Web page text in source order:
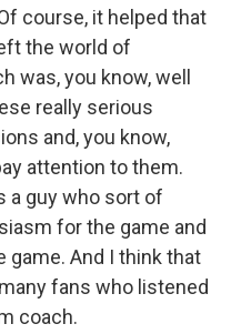
course, it helped that
the world of
was, you know, well
really serious
and, you know,
attention to them.
a guy who sort of
for the game and
And I think that
fans who listened
coach.